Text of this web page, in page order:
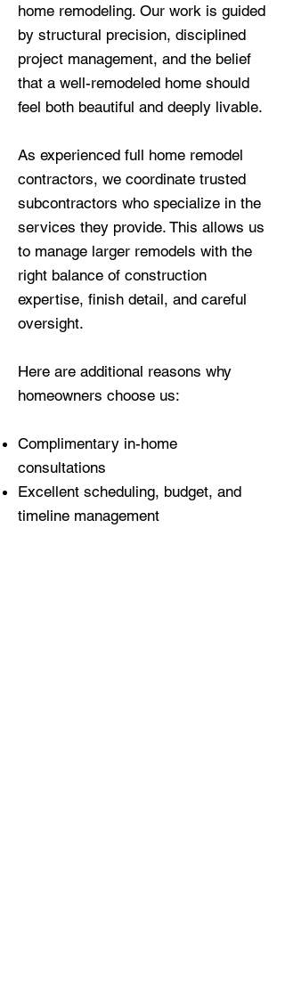
home remodeling. Our work is guided
by structural precision, disciplined
project management, and the belief
that a well-remodeled home should
feel both beautiful and deeply livable.
As experienced full home remodel
contractors, we coordinate trusted
subcontractors who specialize in the
services they provide. This allows us
to manage larger remodels with the
right balance of construction
expertise, finish detail, and careful
oversight.
Here are additional reasons why
homeowners choose us:
Complimentary in-home
consultations
Excellent scheduling, budget, and
timeline management